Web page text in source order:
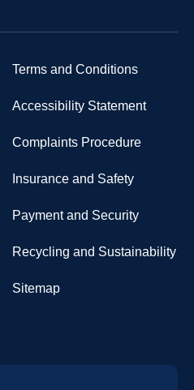
Terms and Conditions
Accessibility Statement
Complaints Procedure
Insurance and Safety
Payment and Security
Recycling and Sustainability
Sitemap